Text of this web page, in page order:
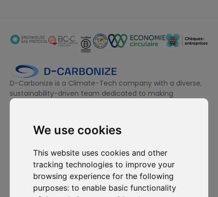
We use cookies
This website uses cookies and other
tracking technologies to improve your
browsing experience for the following
purposes: to enable basic functionality
D-Carbonize is a Climate-Tech company with a diverse,
sustainability-driven team dedicated to making
companies more sustainable environmentally and
I want to subscribe to the newsletter, I agree to be contacted
for commercial prospecting purposes.
Subscribe to our newsletter